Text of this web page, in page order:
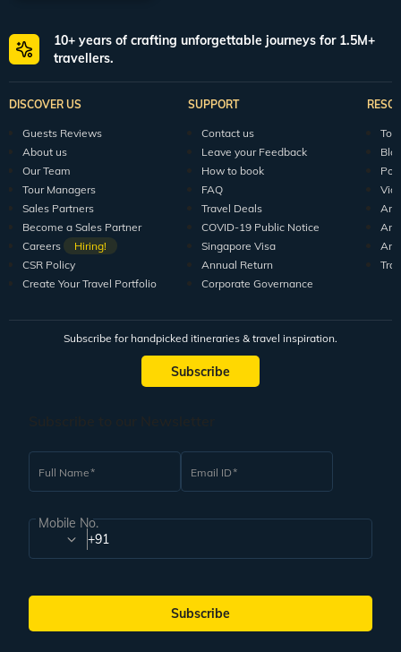
10+ years of crafting unforgettable journeys for 1.5M+
travellers.
DISCOVER US
Guests Reviews
About us
Our Team
Tour Managers
Sales Partners
Become a Sales Partner
Careers
Hiring!
CSR Policy
Create Your Travel Portfolio
SUPPORT
Contact us
Leave your Feedback
How to book
FAQ
Travel Deals
COVID-19 Public Notice
Singapore Visa
Annual Return
Corporate Governance
Subscribe for handpicked itineraries & travel inspiration.
Subscribe
Full Name Email ID
Mobile No.
+91
Subscribe